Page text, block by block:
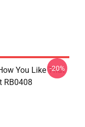
You Like That
RB0408
-20%